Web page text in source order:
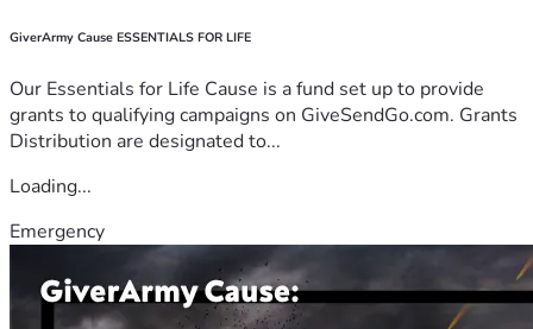
GiverArmy Cause ESSENTIALS FOR LIFE
Our Essentials for Life Cause is a fund set up to provide
grants to qualifying campaigns on GiveSendGo.com. Grants
Distribution are designated to...
Loading...
Emergency